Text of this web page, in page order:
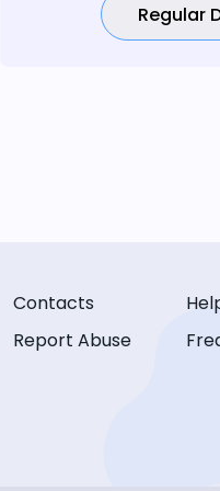
Regular
Contacts
Report Abuse